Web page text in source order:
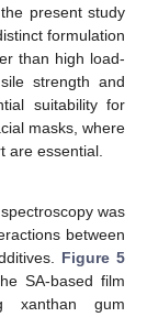
present study
formulation
than high load-
strength and
suitability for
masks, where
are essential.
was
between
Figure 5
SA-based film
xanthan gum